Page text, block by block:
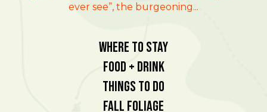
ever see”, the burgeoning...
Where To Stay
Food + Drink
Things To Do
Fall Foliage